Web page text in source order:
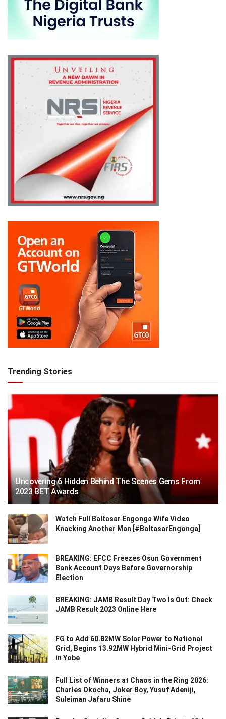
Trending Stories
Uncovering 6 Hidden Behind The Scenes Gems From
2023 BET Awards
Watch Full Baltasar Engonga Wife Video
Knacking Another Man [#BaltasarEngonga]
BREAKING: EFCC Freezes Osun Government
Bank Account Days Before Governorship
Election
BREAKING: JAMB Result Day Two Is Out: Check
JAMB Result 2023 Online Here
FG to Add 60.82MW Solar Power to National
Grid, Begins 13.92MW Hybrid Mini-Grid Project
in Yobe
Full List of Winners at Chaos in the Ring 2026:
Charles Okocha, Joker Boy, Yusuf Adeniji,
Suleiman Jafaru Shine